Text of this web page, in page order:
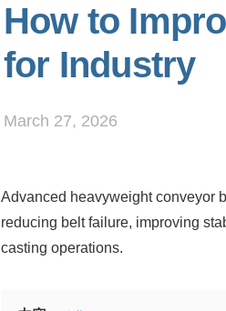
How to
for Industry
March 27, 2026
Advanced heavyweight conveyor
reducing belt failure, improving
casting operations.